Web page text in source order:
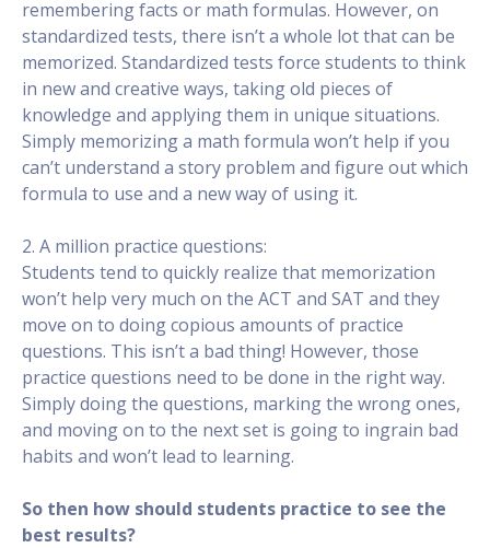
remembering facts or math formulas. However, on
standardized tests, there isn’t a whole lot that can be
memorized. Standardized tests force students to think
in new and creative ways, taking old pieces of
knowledge and applying them in unique situations.
Simply memorizing a math formula won’t help if you
can’t understand a story problem and figure out which
formula to use and a new way of using it.
2. A million practice questions:
Students tend to quickly realize that memorization
won’t help very much on the ACT and SAT and they
move on to doing copious amounts of practice
questions. This isn’t a bad thing! However, those
practice questions need to be done in the right way.
Simply doing the questions, marking the wrong ones,
and moving on to the next set is going to ingrain bad
habits and won’t lead to learning.
So then how should students practice to see the
best results?